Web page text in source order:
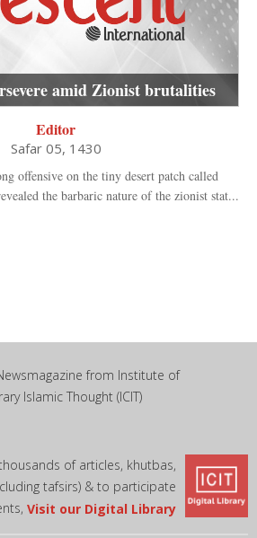
amid Zionist brutalities
Editor
Safar 05, 1430
offensive on the tiny desert patch called
the barbaric nature of the zionist stat...
from Institute of
Islamic Thought (ICIT)
of articles, khutbas,
tafsirs) & to participate
Visit our Digital Library